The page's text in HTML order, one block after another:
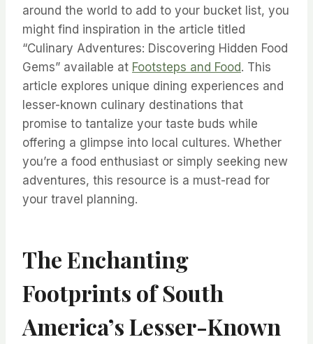
around the world to add to your bucket list, you
might find inspiration in the article titled
“Culinary Adventures: Discovering Hidden Food
Gems” available at Footsteps and Food. This
article explores unique dining experiences and
lesser-known culinary destinations that
promise to tantalize your taste buds while
offering a glimpse into local cultures. Whether
you’re a food enthusiast or simply seeking new
adventures, this resource is a must-read for
your travel planning.
The Enchanting
Footprints of South
America’s Lesser-Known